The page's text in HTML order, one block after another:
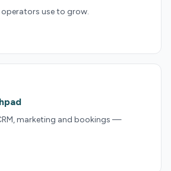
use to grow.
marketing and bookings —